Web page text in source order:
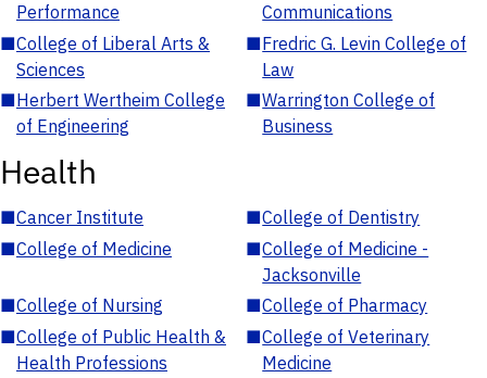
Performance
Communications
■College of Liberal Arts &
Sciences
■Fredric G. Levin College of
Law
■Herbert Wertheim College
of Engineering
■Warrington College of
Business
Health
■Cancer Institute ■College of Dentistry
■College of Medicine ■College of Medicine -
Jacksonville
■College of Nursing ■College of Pharmacy
■College of Public Health &
Health Professions
■College of Veterinary
Medicine